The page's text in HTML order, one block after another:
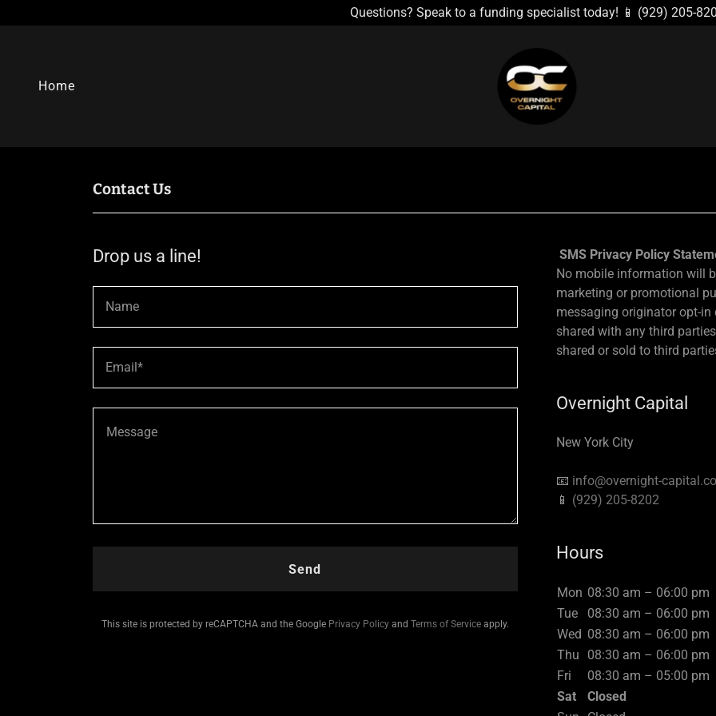
Questions? Speak to a funding specialist today! 📱 (929) 205-
Home
Contact Us
Drop us a line!
Name
Email*
Send
This site is protected by reCAPTCHA and the Google Privacy Policy and Terms of Service apply.
SMS Privacy Policy
No mobile information will
marketing or promotional
messaging originator opt-
shared with any third
shared or sold to third
Overnight Capital
New York City
📧 info@overnight-
📱 (929) 205-8202
Hours
Mon 08:30 am – 06:00 pm
Tue
08:30 am – 06:00 pm
Wed 08:30 am – 06:00 pm
Thu
08:30 am – 06:00 pm
Fri
08:30 am – 05:00 pm
Sat
Closed